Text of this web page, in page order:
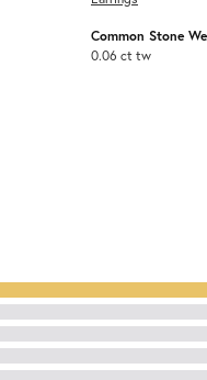
Common Stone
0.06 ct tw